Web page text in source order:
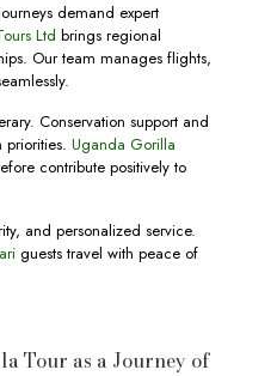
demand expert
Ltd brings regional
Our team manages flights,
Conservation support and
Uganda Gorilla
contribute positively to
and personalized service.
guests travel with peace of
Tour as a Journey of